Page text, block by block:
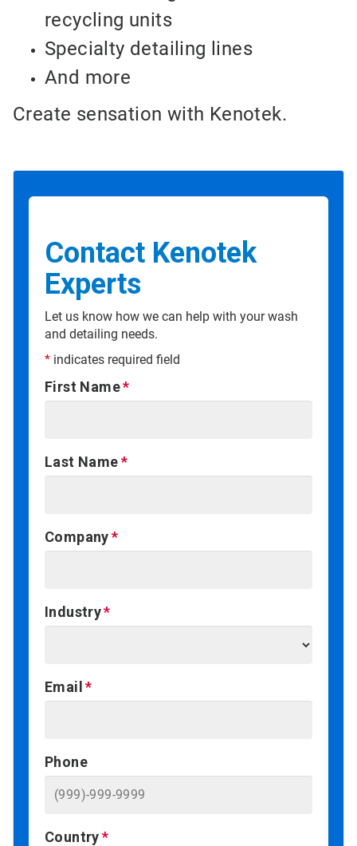
recycling units
Specialty detailing lines
And more
Create sensation with Kenotek.
Contact Kenotek
Experts
Let us know how we can help with your wash
and detailing needs.
* indicates required field
First Name
Last Name
Company
Industry
Email
Phone
Country